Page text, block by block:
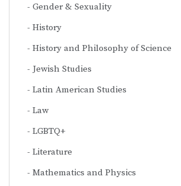
Gender & Sexuality
History
History and Philosophy of Science
Jewish Studies
Latin American Studies
Law
LGBTQ+
Literature
Mathematics and Physics